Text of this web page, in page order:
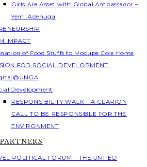
Girls Are Asset with Global Ambassador –
Yemi Adenuga
IMPACT
of Food Stuffs to Modupe Cole Home
FOR SOCIAL DEVELOPMENT
Development
RESPONSIBILITY WALK – A CLARION
CALL TO BE RESPONSIBLE FOR THE
ENVIRONMENT
POLITICAL FORUM – THE UNITED